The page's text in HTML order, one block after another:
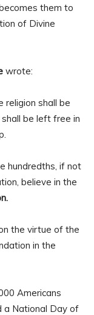
them to
of Divine
wrote:
religion shall be
be left free in
hundredths, if not
believe in the
the virtue of the
in the
Americans
a National Day of